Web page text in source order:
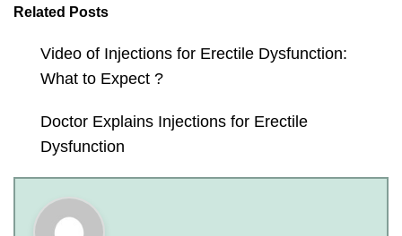
Related Posts
Video of Injections for Erectile Dysfunction:
What to Expect ?
Doctor Explains Injections for Erectile
Dysfunction